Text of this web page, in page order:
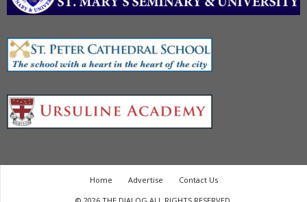
Home Advertise
Contact Us